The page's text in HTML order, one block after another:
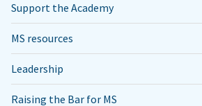
Support the Academy
MS resources
Leadership
Raising the Bar for MS